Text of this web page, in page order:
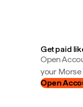
Get paid
Open
your Morse
Open